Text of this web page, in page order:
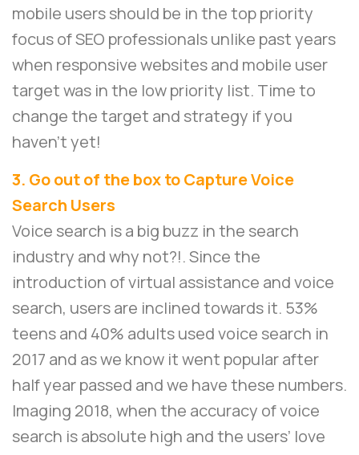
mobile users should be in the top priority
focus of SEO professionals unlike past years
when responsive websites and mobile user
target was in the low priority list. Time to
change the target and strategy if you
haven’t yet!
3. Go out of the box to Capture Voice
Search Users
Voice search is a big buzz in the search
industry and why not?!. Since the
introduction of virtual assistance and voice
search, users are inclined towards it. 53%
teens and 40% adults used voice search in
2017 and as we know it went popular after
half year passed and we have these numbers.
Imaging 2018, when the accuracy of voice
search is absolute high and the users’ love